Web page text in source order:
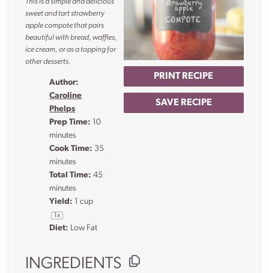
PRINT RECIPE
SAVE RECIPE
This is a simple and delicious
sweet and tart strawberry
apple compote that pairs
beautiful with bread, waffles,
ice cream, or as a topping for
other desserts.
Author:
Caroline
Phelps
Prep Time: 10
minutes
Cook Time: 35
minutes
Total Time: 45
minutes
Yield: 1 cup
1x
Diet: Low Fat
INGREDIENTS